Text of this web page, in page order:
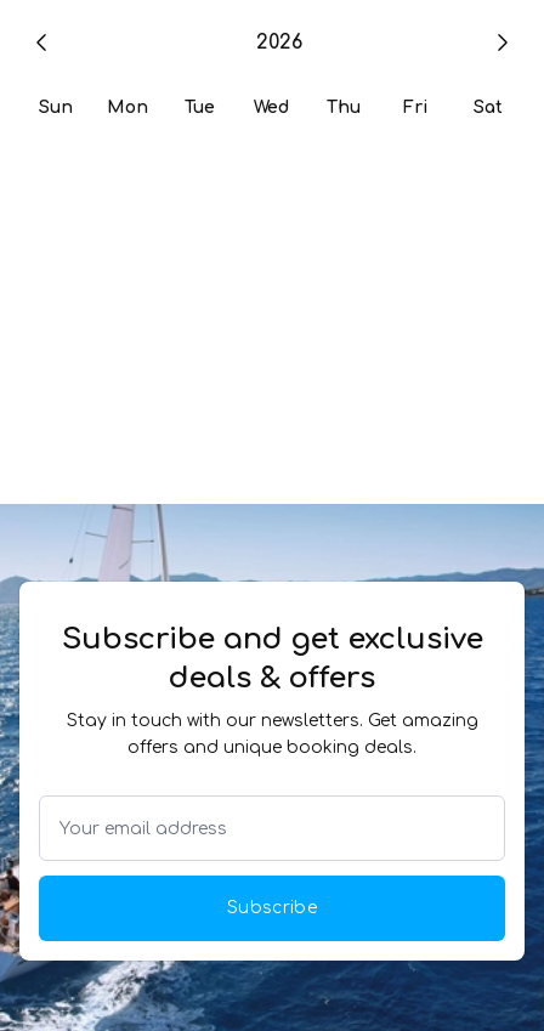
2026
Sun Mon Tue Wed Thu Fri Sat
Subscribe and get exclusive
deals & offers
Stay in touch with our newsletters. Get amazing
offers and unique booking deals.
Subscribe